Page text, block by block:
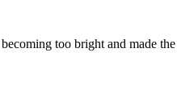
too bright and made